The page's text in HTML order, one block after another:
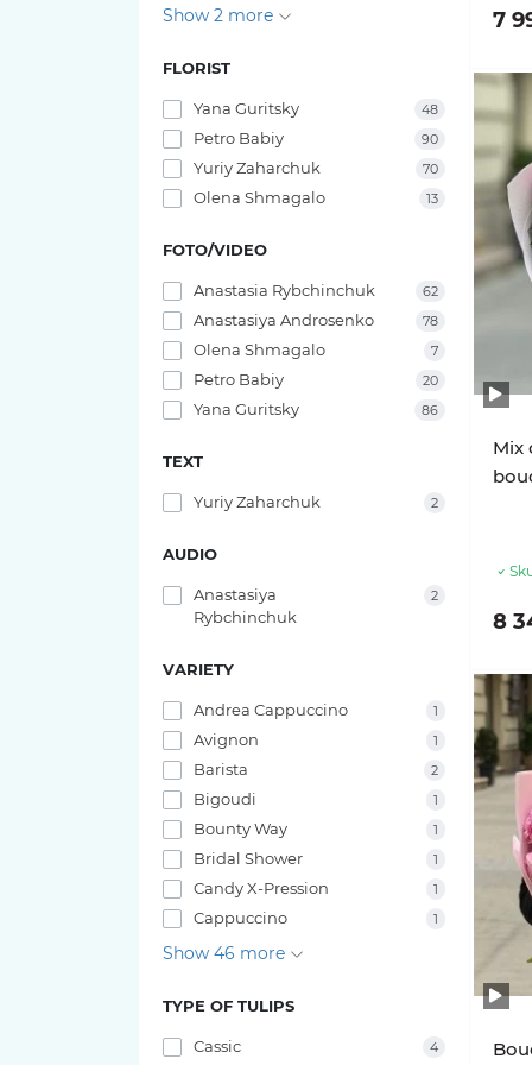
Show 2 more
FLORIST
Yana Guritsky 48
Petro Babiy 90
Yuriy Zaharchuk 70
Olena Shmagalo 13
FOTO/VIDEO
Anastasia Rybchinchuk 62
Anastasiya Androsenko 78
Olena Shmagalo 7
Petro Babiy 20
Yana Guritsky 86
TEXT
Yuriy Zaharchuk 2
AUDIO
Anastasiya
Rybchinchuk
2
VARIETY
Andrea Cappuccino 1
Avignon 1
Barista 2
Bigoudi 1
Bounty Way 1
Bridal Shower 1
Candy X-Pression 1
Cappuccino 1
Show 46 more
TYPE OF TULIPS
Cassic 4
7
Mix
8